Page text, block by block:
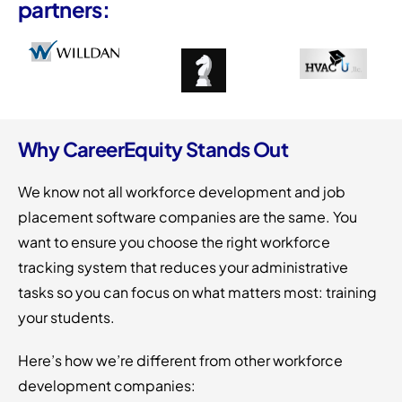
partners:
Why CareerEquity Stands Out
We know not all workforce development and job
placement software companies are the same. You
want to ensure you choose the right workforce
tracking system that reduces your administrative
tasks so you can focus on what matters most: training
your students.
Here’s how we’re different from other workforce
development companies: